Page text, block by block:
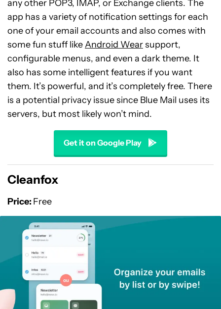
any other POP3, IMAP, or Exchange clients. The
app has a variety of notification settings for each
one of your email accounts and also comes with
some fun stuff likeAndroid Wearsupport,
configurable menus, and even a dark theme. It
also has some intelligent features if you want
them. It’s powerful, and it’s completely free. There
is a potential privacy issue since Blue Mail uses its
servers, but most likely won’t mind.
Get it on Google Play
Cleanfox
Price: Free